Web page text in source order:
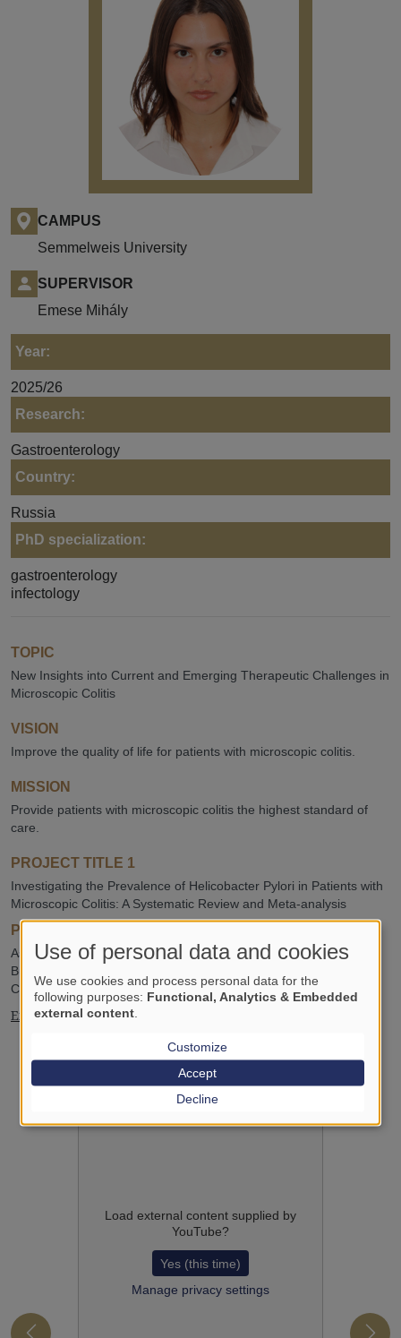
CAMPUS
Semmelweis University
SUPERVISOR
Emese Mihály
Year:
2025/26
Research:
Gastroenterology
Country:
Russia
PhD specialization:
gastroenterology
infectology
TOPIC
New Insights into Current and Emerging Therapeutic Challenges in
Microscopic Colitis
VISION
Improve the quality of life for patients with microscopic colitis.
MISSION
Provide patients with microscopic colitis the highest standard of
care.
PROJECT TITLE 1
Investigating the Prevalence of Helicobacter Pylori in Patients with
Microscopic Colitis: A Systematic Review and Meta-analysis
PROJECT TITLE 2
Assessing the Efficacy of Tofacitinib versus Vedolizumab in
Budesonide-Nonresponsive Microscopic Colitis: A Randomized
Clinical Trial Protocol
Excellent Student Award, 2026
Load external content supplied by
YouTube?
Yes (this time)
Manage privacy settings
Use of personal data and cookies
We use cookies and process personal data for the
following purposes: Functional, Analytics & Embedded
external content
Customize
Decline
Accept